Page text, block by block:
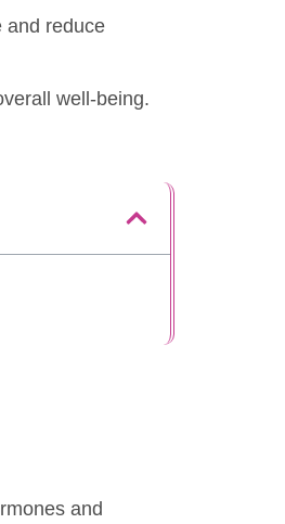
and reduce
well-being.
and